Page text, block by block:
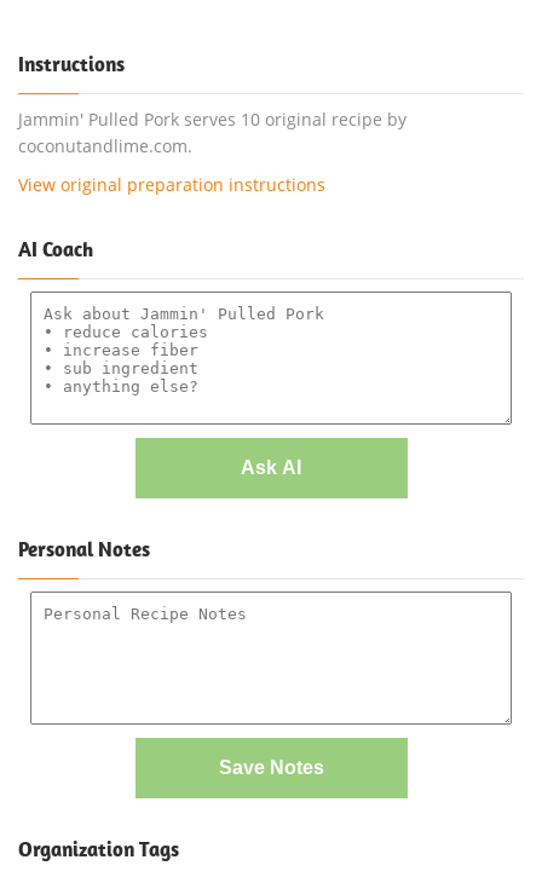
Instructions
Jammin' Pulled Pork serves 10 original recipe by
coconutandlime.com.
View original preparation instructions
AI Coach
Ask AI
Personal Notes
Save Notes
Organization Tags